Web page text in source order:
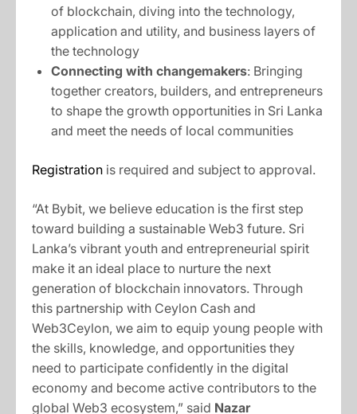
of blockchain, diving into the technology,
application and utility, and business layers of
the technology
Connecting with changemakers: Bringing
together creators, builders, and entrepreneurs
to shape the growth opportunities in Sri Lanka
and meet the needs of local communities
Registration is required and subject to approval.
“At Bybit, we believe education is the first step
toward building a sustainable Web3 future. Sri
Lanka’s vibrant youth and entrepreneurial spirit
make it an ideal place to nurture the next
generation of blockchain innovators. Through
this partnership with Ceylon Cash and
Web3Ceylon, we aim to equip young people with
the skills, knowledge, and opportunities they
need to participate confidently in the digital
economy and become active contributors to the
global Web3 ecosystem,” said Nazar